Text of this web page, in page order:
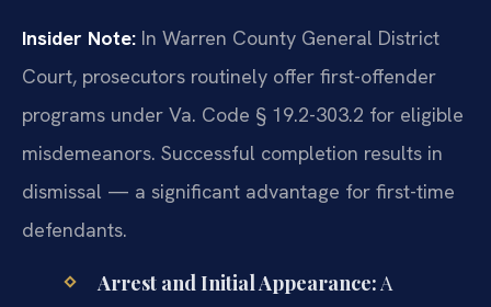
Insider Note: In Warren County General District
Court, prosecutors routinely offer first-offender
programs under Va. Code § 19.2-303.2 for eligible
misdemeanors. Successful completion results in
dismissal — a significant advantage for first-time
defendants.
Arrest and Initial Appearance:A